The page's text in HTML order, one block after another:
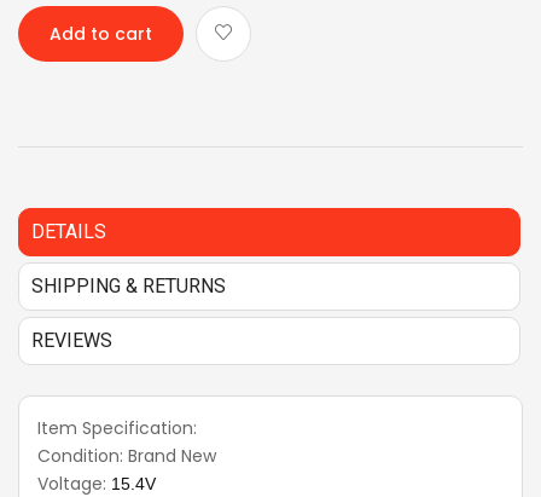
Add to cart
DETAILS
SHIPPING & RETURNS
REVIEWS
Item Specification:
Condition: Brand New
Voltage: 15.4V